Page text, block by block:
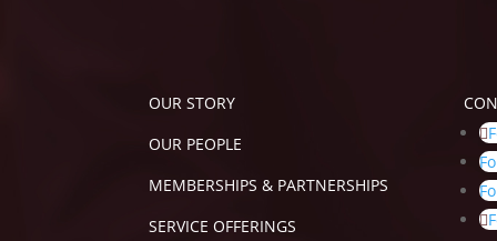
OUR STORY
OUR PEOPLE
MEMBERSHIPS & PARTNERSHIPS
SERVICE OFFERINGS